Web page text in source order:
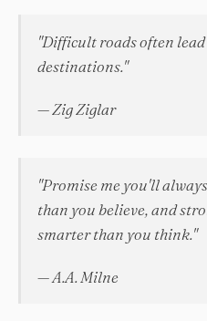
"Difficult roads often
destinations."
— Zig Ziglar
"Promise me you'll
than you believe, and
smarter than you think."
— A.A. Milne